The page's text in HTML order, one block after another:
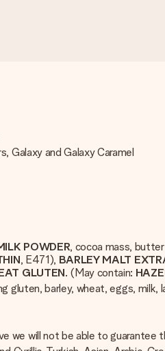
Galaxy and Galaxy Caramel
POWDER, cocoa mass,
, E471), BARLEY MALT
GLUTEN. (May contain:
gluten, barley, wheat, eggs, milk,
we will not be able to guarantee